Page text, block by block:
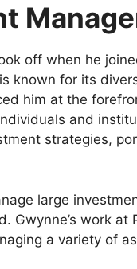
off when he
known for its
him at the
and
strategies,
large
Gwynne’s work at
a variety of